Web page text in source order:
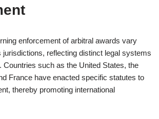
enforcement of arbitral awards vary
reflecting distinct legal systems
Countries such as the United States, the
France have enacted specific statutes to
thereby promoting international